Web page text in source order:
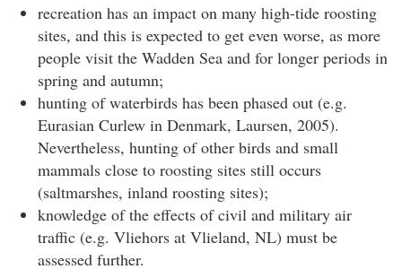
recreation has an impact on many high-tide roosting
sites, and this is expected to get even worse, as more
people visit the Wadden Sea and for longer periods in
spring and autumn;
hunting of waterbirds has been phased out (e.g.
Eurasian Curlew in Denmark, Laursen, 2005).
Nevertheless, hunting of other birds and small
mammals close to roosting sites still occurs
(saltmarshes, inland roosting sites);
knowledge of the effects of civil and military air
traffic (e.g. Vliehors at Vlieland, NL) must be
assessed further.